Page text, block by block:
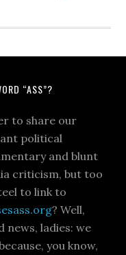
“ASS”?
to share our
political
and blunt
criticism, but too
to link to
? Well,
news, ladies: we
you know,